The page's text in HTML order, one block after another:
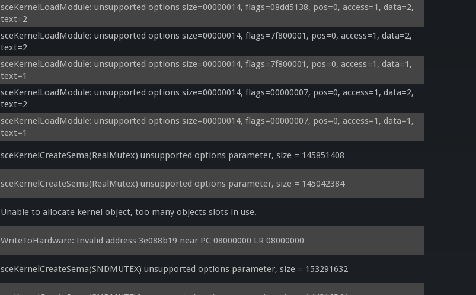
sceKernelLoadModule: unsupported options size=00000014, flags=08dd5138, pos=0, access=1, data=2,
text=2
sceKernelLoadModule: unsupported options size=00000014, flags=7f800001, pos=0, access=1, data=2,
text=2
sceKernelLoadModule: unsupported options size=00000014, flags=7f800001, pos=0, access=1, data=1,
text=1
sceKernelLoadModule: unsupported options size=00000014, flags=00000007, pos=0, access=1, data=2,
text=2
sceKernelLoadModule: unsupported options size=00000014, flags=00000007, pos=0, access=1, data=1,
text=1
sceKernelCreateSema(RealMutex) unsupported options parameter, size = 145851408
sceKernelCreateSema(RealMutex) unsupported options parameter, size = 145042384
Unable to allocate kernel object, too many objects slots in use.
WriteToHardware: Invalid address 3e088b19 near PC 08000000 LR 08000000
sceKernelCreateSema(SNDMUTEX) unsupported options parameter, size = 153291632